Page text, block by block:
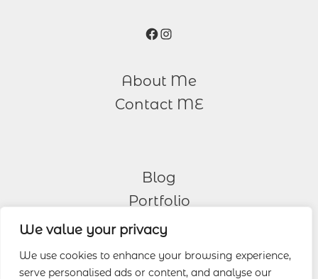
We value your privacy
We use cookies to enhance your browsing experience,
serve personalised ads or content, and analyse our
Facebook
Instagram
About Me
Contact ME
Blog
Portfolio
Other Services